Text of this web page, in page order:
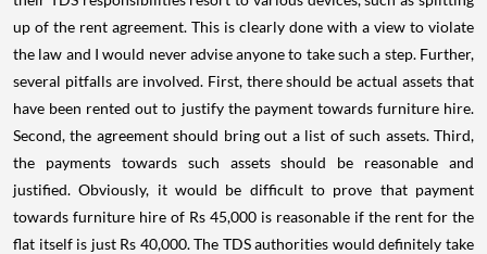
up of the rent agreement. This is clearly done with a view to violate
the law and I would never advise anyone to take such a step. Further,
several pitfalls are involved. First, there should be actual assets that
have been rented out to justify the payment towards furniture hire.
Second, the agreement should bring out a list of such assets. Third,
the payments towards such assets should be reasonable and
justified. Obviously, it would be difficult to prove that payment
towards furniture hire of Rs 45,000 is reasonable if the rent for the
flat itself is just Rs 40,000. The TDS authorities would definitely take